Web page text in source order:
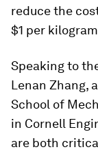
reduce the
$1 per
Speaking to
Lenan Zhang,
School of
in Cornell
are both